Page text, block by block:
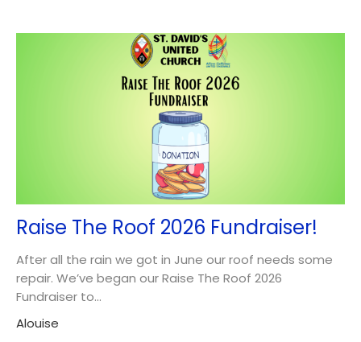
Raise The Roof 2026 Fundraiser!
After all the rain we got in June our roof needs some
repair. We’ve began our Raise The Roof 2026
Fundraiser to...
Alouise